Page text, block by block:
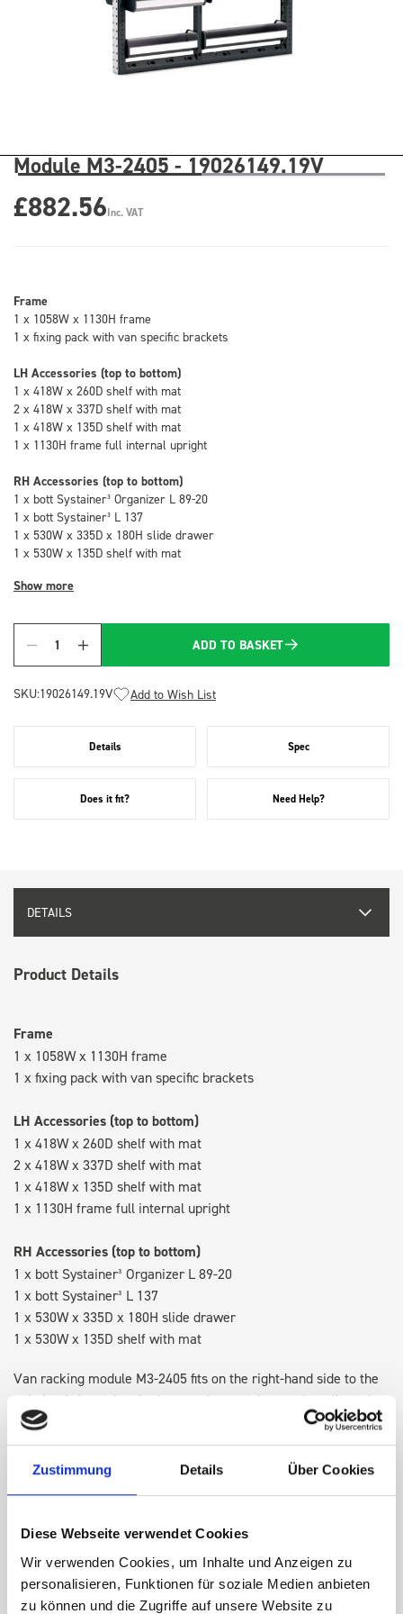
Zustimmung Details Über Cookies
Diese Webseite verwendet Cookies
Wir verwenden Cookies, um Inhalte und Anzeigen zu
personalisieren, Funktionen für soziale Medien anbieten
zu können und die Zugriffe auf unsere Website zu
Module M3-2405 - 19026149.19V
£882.56Inc. VAT
Frame
1 x 1058W x 1130H frame
1 x fixing pack with van specific brackets
LH Accessories (top to bottom)
1 x 418W x 260D shelf with mat
2 x 418W x 337D shelf with mat
1 x 418W x 135D shelf with mat
1 x 1130H frame full internal upright
RH Accessories (top to bottom)
1 x bott Systainer³ Organizer L 89-20
1 x bott Systainer³ L 137
1 x 530W x 335D x 180H slide drawer
1 x 530W x 135D shelf with mat
Show more
Quantity
ADD TO BASKET
SKU:19026149.19V Add to Wish List
Details Spec
Does it fit? Need Help?
DETAILS
Product Details
Frame
1 x 1058W x 1130H frame
1 x fixing pack with van specific brackets
LH Accessories (top to bottom)
1 x 418W x 260D shelf with mat
2 x 418W x 337D shelf with mat
1 x 418W x 135D shelf with mat
1 x 1130H frame full internal upright
RH Accessories (top to bottom)
1 x bott Systainer³ Organizer L 89-20
1 x bott Systainer³ L 137
1 x 530W x 335D x 180H slide drawer
1 x 530W x 135D shelf with mat
Van racking module M3-2405 fits on the right-hand side to the
existing fixing points in the van. Accessories can be adjusted
within the metal frames, providing you with the flexibility to
create a more efficient space as your work and tools evolve
over time.
DOES IT FIT?
SPECS